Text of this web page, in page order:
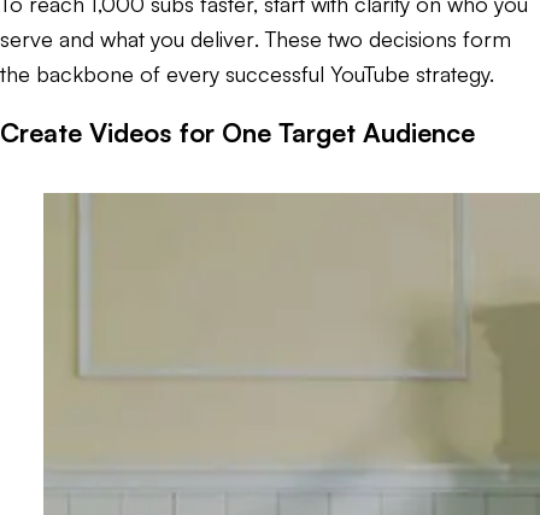
serve and what you deliver. These two decisions form
the backbone of every successful YouTube strategy.
Create Videos for One Target Audience